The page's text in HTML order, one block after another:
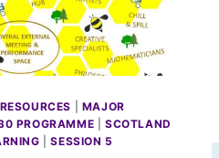
MAJOR
PROGRAMME |SCOTLAND
|SESSION 5